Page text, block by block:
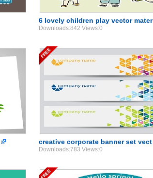
6 lovely children play vector mater
Downloads:842 Views:0
creative corporate banner set vect
Downloads:783 Views:0